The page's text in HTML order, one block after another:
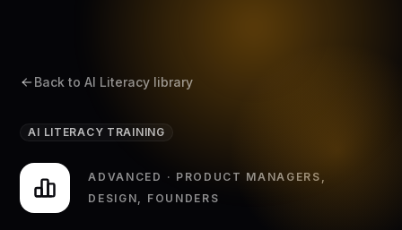
Back to AI Literacy library
AI LITERACY TRAINING
ADVANCED · PRODUCT MANAGERS,
DESIGN, FOUNDERS